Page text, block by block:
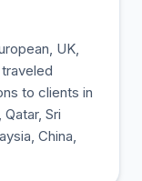
UK,
to clients in
Sri
China,